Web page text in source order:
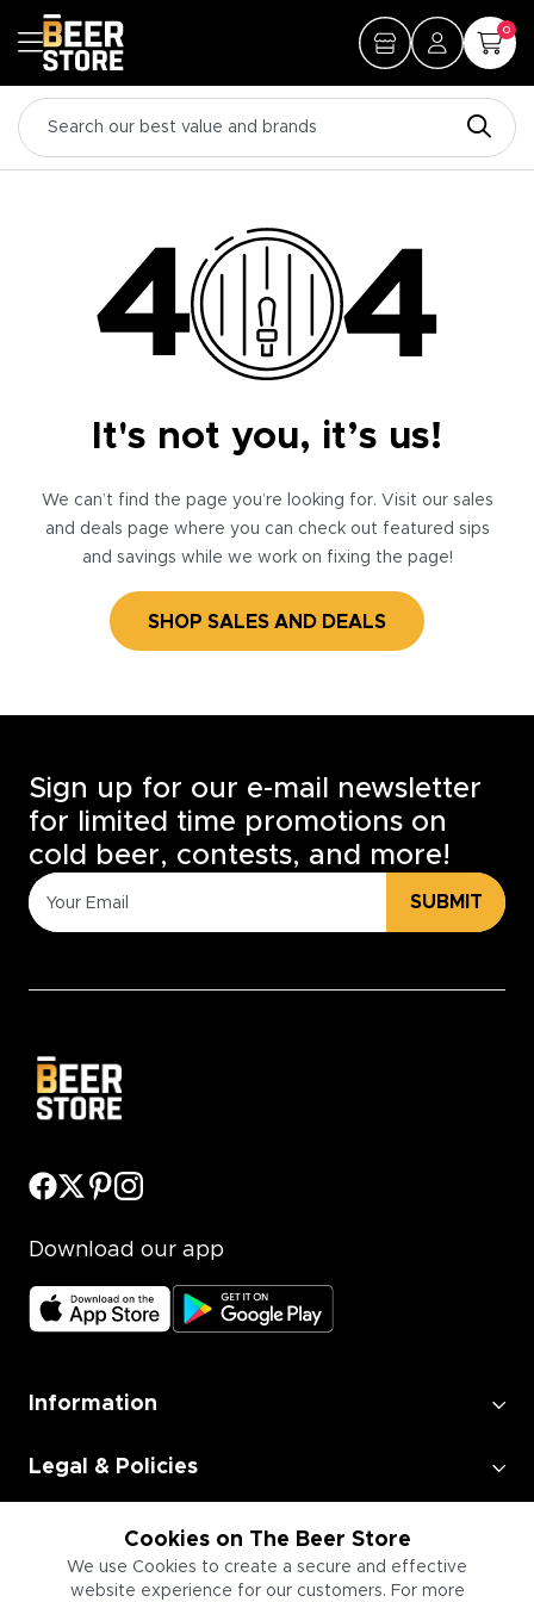
0
It's not you, it’s us!
We can’t find the page you’re looking for. Visit our sales
and deals page where you can check out featured sips
and savings while we work on fixing the page!
SHOP SALES AND DEALS
Cookies on The Beer Store
We use Cookies to create a secure and effective
website experience for our customers. For more
Sign up for our e-mail newsletter
for limited time promotions on
cold beer, contests, and more!
SUBMIT
Download our app
Information
Legal & Policies
Employment
Information for Businesses